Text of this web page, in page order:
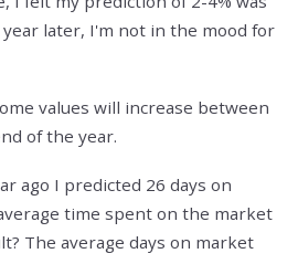
later, I'm not in the mood for
values will increase between
of the year.
ago I predicted 26 days on
time spent on the market
The average days on market